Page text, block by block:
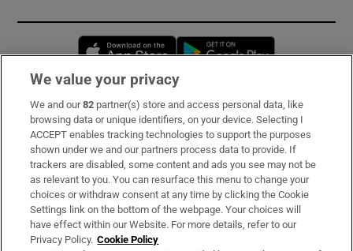
Opens in new window
Subscribe
Support
About Us
Irish Times Products & Services
We value your privacy
We and our82 partner(s) store and access personal data, like
browsing data or unique identifiers, on your device. Selecting I
ACCEPT enables tracking technologies to support the purposes
shown under we and our partners process data to provide. If
trackers are disabled, some content and ads you see may not be
as relevant to you. You can resurface this menu to change your
choices or withdraw consent at any time by clicking the Cookie
Settings link on the bottom of the webpage. Your choices will
have effect within our Website. For more details, refer to our
Privacy Policy. Cookie Policy